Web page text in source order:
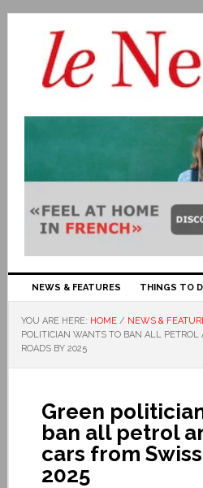
NEWS & FEATURES THINGS TO
YOU ARE HERE: HOME / NEWS &
POLITICIAN WANTS TO BAN ALL PETROL
ROADS BY 2025
Green
ban all petrol
cars from
2025